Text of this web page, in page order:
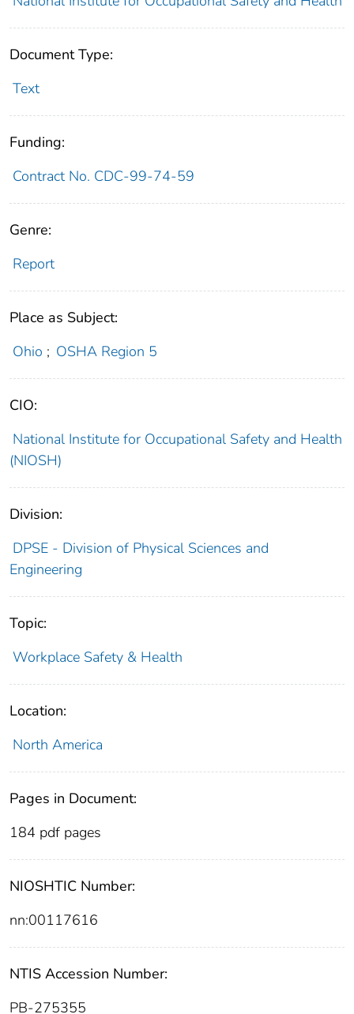
Document Type:
Text
Funding:
Contract No. CDC-99-74-59
Genre:
Report
Place as Subject:
Ohio ; OSHA Region 5
CIO:
National Institute for Occupational Safety and Health
(NIOSH)
Division:
DPSE - Division of Physical Sciences and
Engineering
Topic:
Workplace Safety & Health
Location:
North America
Pages in Document:
184 pdf pages
NIOSHTIC Number:
nn:00117616
NTIS Accession Number:
PB-275355